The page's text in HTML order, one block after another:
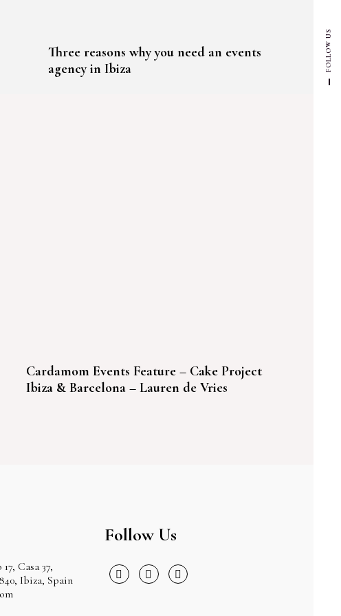
FOLLOW US
Three reasons why you need an events
agency in Ibiza
Cardamom Events Feature – Cake Project
Ibiza & Barcelona – Lauren de Vries
Casa 37,
Ibiza, Spain
Follow Us